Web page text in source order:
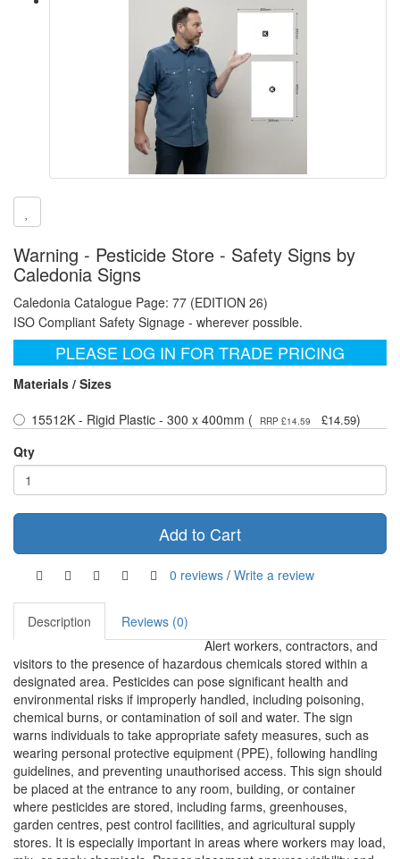
Warning - Pesticide Store - Safety Signs by
Caledonia Signs
Caledonia Catalogue Page: 77 (EDITION 26)
ISO Compliant Safety Signage - wherever possible.
PLEASE LOG IN FOR TRADE PRICING
Materials / Sizes
15512K - Rigid Plastic - 300 x 400mm (
RRP £14.59 £14.59)
Qty
Add to Cart
0 reviews / Write a review
Description
Reviews (0)
Alert workers, contractors, and
visitors to the presence of hazardous chemicals stored within a
designated area. Pesticides can pose significant health and
environmental risks if improperly handled, including poisoning,
chemical burns, or contamination of soil and water. The sign
warns individuals to take appropriate safety measures, such as
wearing personal protective equipment (PPE), following handling
guidelines, and preventing unauthorised access. This sign should
be placed at the entrance to any room, building, or container
where pesticides are stored, including farms, greenhouses,
garden centres, pest control facilities, and agricultural supply
stores. It is especially important in areas where workers may load,